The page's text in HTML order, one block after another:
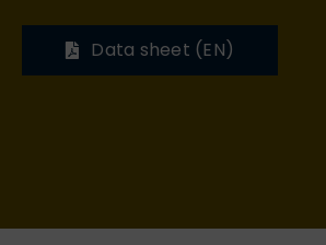
Data sheet (EN)